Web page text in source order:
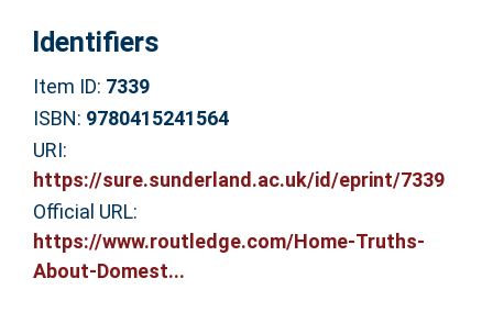
Identifiers
Item ID: 7339
ISBN: 9780415241564
URI:
https://sure.sunderland.ac.uk/id/eprint/7339
Official URL:
https://www.routledge.com/Home-Truths-
About-Domest...